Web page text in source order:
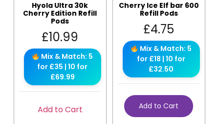
Hyola Ultra 30k
Cherry Edition Refill
Pods
£10.99
Mix & Match: 5
for £35 | 10 for
£69.99
Add to Cart
Cherry Ice Elf bar 600
Refill Pods
£4.75
Mix & Match: 5
for £18 | 10 for
£32.50
Add to Cart